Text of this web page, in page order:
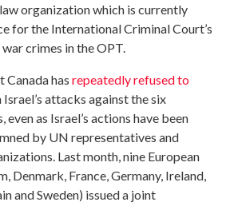
organization which is currently
for the International Criminal Court’s
crimes in the OPT.
Canada hasrepeatedly refused to
Israel’s attacks against the six
even as Israel’s actions have been
by UN representatives and
Last month, nine European
Denmark, France, Germany, Ireland,
and Sweden) issued a joint